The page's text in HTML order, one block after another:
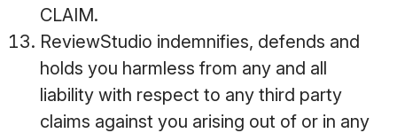
CLAIM.
ReviewStudio indemnifies, defends and
holds you harmless from any and all
liability with respect to any third party
claims against you arising out of or in any